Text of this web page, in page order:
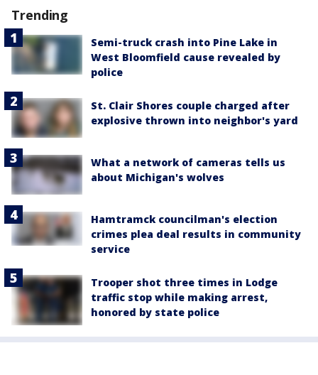
Trending
Semi-truck crash into Pine Lake in
West Bloomfield cause revealed by
police
St. Clair Shores couple charged after
explosive thrown into neighbor's yard
What a network of cameras tells us
about Michigan's wolves
Hamtramck councilman's election
crimes plea deal results in community
service
Trooper shot three times in Lodge
traffic stop while making arrest,
honored by state police